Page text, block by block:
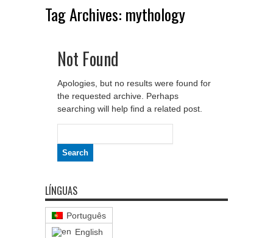
Tag Archives: mythology
Not Found
Apologies, but no results were found for
the requested archive. Perhaps
searching will help find a related post.
for:
LÍNGUAS
Português
English